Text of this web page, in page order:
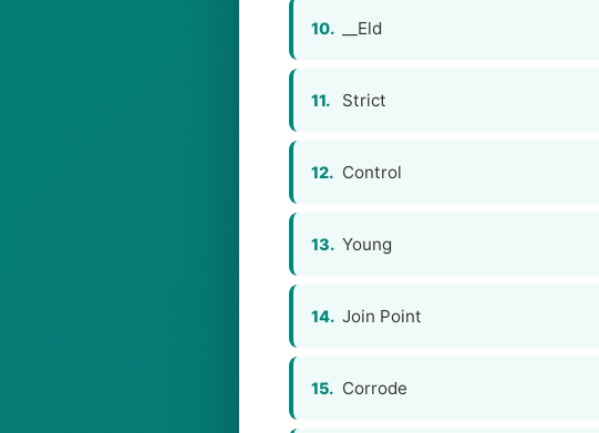
10. __Eld
11. Strict
12. Control
13. Young
14. Join Point
15. Corrode